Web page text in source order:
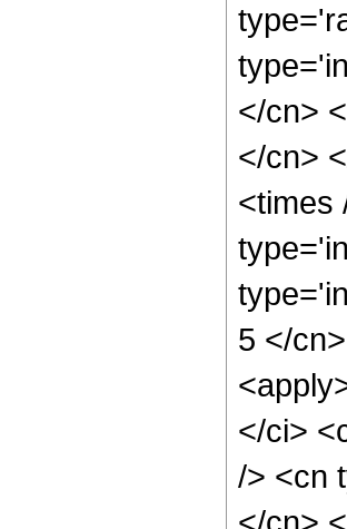
</cn>
</cn>
<times
5 </
</ci>
/> <cn